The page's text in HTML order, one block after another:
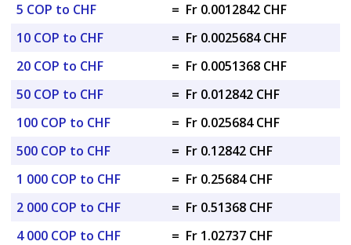
5 COP to CHF
= Fr 0.0012842 CHF
10 COP to CHF
= Fr 0.0025684 CHF
20 COP to CHF
= Fr 0.0051368 CHF
50 COP to CHF
= Fr 0.012842 CHF
100 COP to CHF
= Fr 0.025684 CHF
500 COP to CHF
= Fr 0.12842 CHF
1 000 COP to CHF
= Fr 0.25684 CHF
2 000 COP to CHF
= Fr 0.51368 CHF
4 000 COP to CHF
= Fr 1.02737 CHF